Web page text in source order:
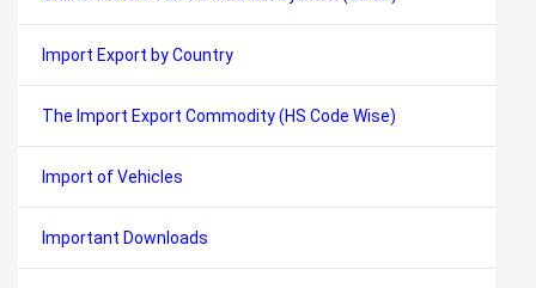
Import Export by Country
The Import Export Commodity (HS Code Wise)
Import of Vehicles
Important Downloads